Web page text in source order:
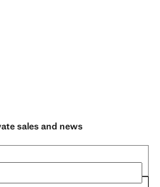
sales and news